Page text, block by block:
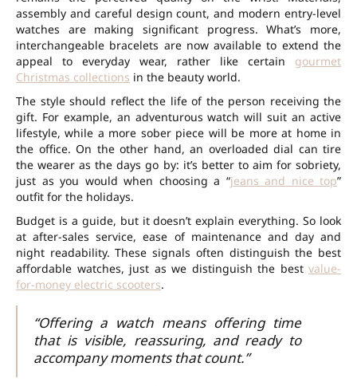
assembly and careful design count, and modern entry-level
watches are making significant progress. What’s more,
interchangeable bracelets are now available to extend the
appeal to everyday wear, rather like certain gourmet
Christmas collections in the beauty world.
The style should reflect the life of the person receiving the
gift. For example, an adventurous watch will suit an active
lifestyle, while a more sober piece will be more at home in
the office. On the other hand, an overloaded dial can tire
the wearer as the days go by: it’s better to aim for sobriety,
just as you would when choosing a “jeans and nice top”
outfit for the holidays.
Budget is a guide, but it doesn’t explain everything. So look
at after-sales service, ease of maintenance and day and
night readability. These signals often distinguish the best
affordable watches, just as we distinguish the best value-
for-money electric scooters.
“Offering a watch means offering time
that is visible, reassuring, and ready to
accompany moments that count.”